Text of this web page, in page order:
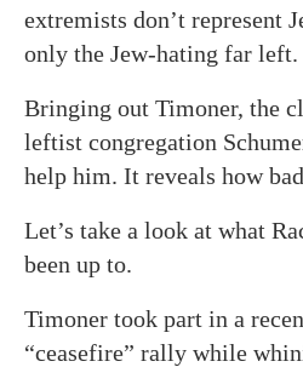
extremists don’t represent
only the Jew-hating far left.
Bringing out Timoner, the
leftist congregation
help him. It reveals how
Let’s take a look at what
been up to.
Timoner took part in a
“ceasefire” rally while